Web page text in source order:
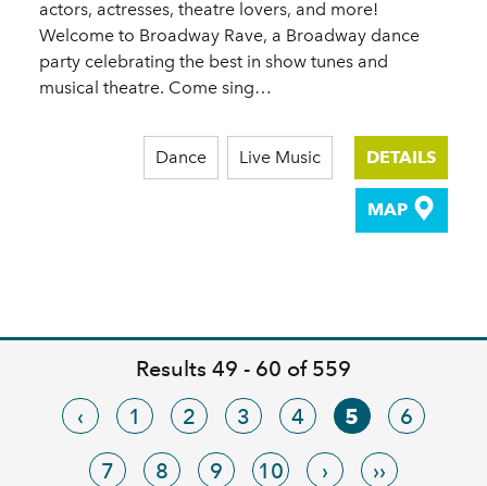
actors, actresses, theatre lovers, and more!
Welcome to Broadway Rave, a Broadway dance
party celebrating the best in show tunes and
musical theatre. Come sing…
Dance Live Music DETAILS
MAP
Results 49 - 60 of 559
‹
1 2 3 4 5 6
7 8 9 10 › ››